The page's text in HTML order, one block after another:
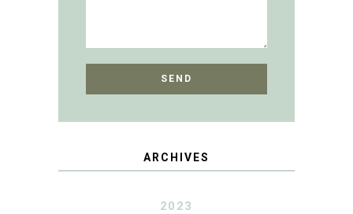
ARCHIVES
2023